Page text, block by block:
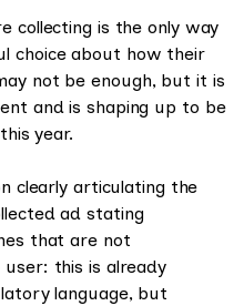
collecting is the only way
choice about how their
not be enough, but it is
and is shaping up to be
year.
clearly articulating the
ad stating
that are not
this is already
language, but